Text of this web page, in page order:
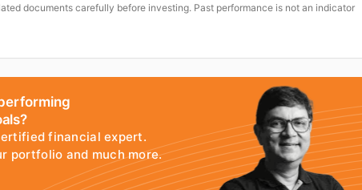
documents carefully before investing. Past performance is not an indicator
financial expert.
portfolio and much more.